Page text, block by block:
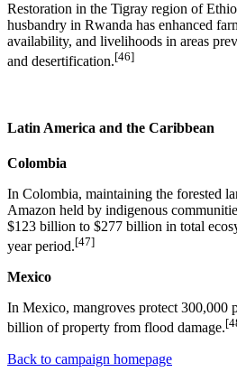
Restoration in the Tigray region of
husbandry in Rwanda has enhanced
availability, and livelihoods in areas
and desertification.[46]
Latin America and the Caribbean
Colombia
In Colombia, maintaining the forested
Amazon held by indigenous
$123 billion to $277 billion in total
year period.[47]
Mexico
In Mexico, mangroves protect 300,000
billion of property from flood damage.
Back to campaign homepage